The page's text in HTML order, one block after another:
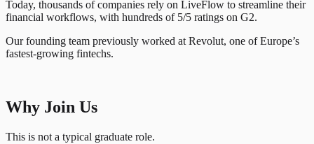
Today, thousands of companies rely on LiveFlow to streamline their
financial workflows, with hundreds of 5/5 ratings on G2.
Our founding team previously worked at Revolut, one of Europe’s
fastest-growing fintechs.
Why Join Us
This is not a typical graduate role.